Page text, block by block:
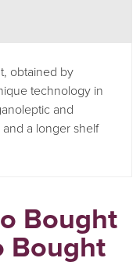
obtained by
technology in
and
a longer shelf
Bought
Bought